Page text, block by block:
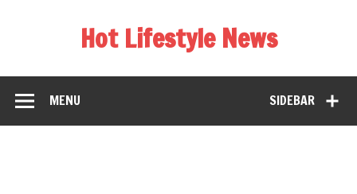
Hot Lifestyle News
SIDEBAR
MENU